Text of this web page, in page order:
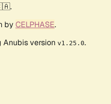
by CELPHASE.
Anubis version v1.25.0.